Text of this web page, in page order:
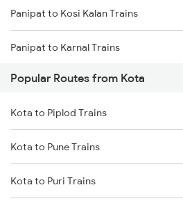
Panipat to Kosi Kalan Trains
Panipat to Karnal Trains
Panipat to Lalitpur Trains
Panipat to Lucknow Trains
Panipat to Goa Trains
Panipat to Mau Trains
Popular Routes from Kota
Kota to Piplod Trains
Kota to Pune Trains
Kota to Puri Trains